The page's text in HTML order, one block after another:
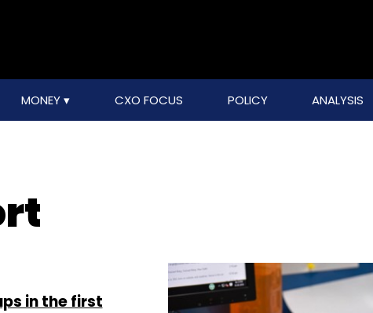
MONEY CXO FOCUS POLICY ANALYSIS
in the first